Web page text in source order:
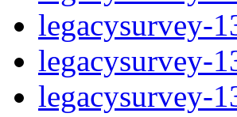
legacysurvey-
legacysurvey-
legacysurvey-